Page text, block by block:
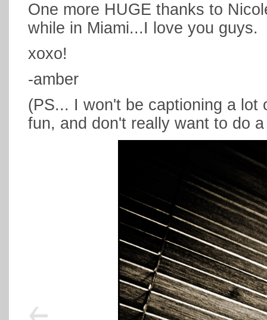
One more HUGE thanks to
while in Miami...I love you guys.
xoxo!
-amber
(PS... I won't be captioning a
fun, and don't really want to do